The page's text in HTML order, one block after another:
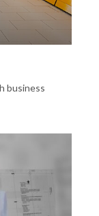
business